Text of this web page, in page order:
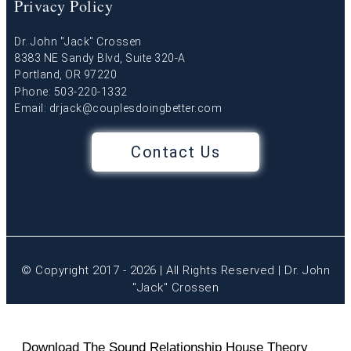
Privacy Policy
Dr. John "Jack" Crossen
8383 NE Sandy Blvd, Suite 320-A
Portland, OR 97220
Phone: 503-220-1332
Email: drjack@couplesdoingbetter.com
Contact Us
© Copyright 2017 - 2026 | All Rights Reserved | Dr. John
"Jack" Crossen
Download The Sound Relationship House Theory